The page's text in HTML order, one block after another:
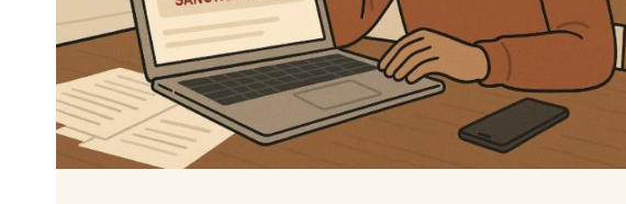
FOR
CLAIMANTS?